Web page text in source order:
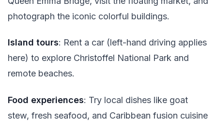
photograph the iconic colorful buildings.
Island tours: Rent a car (left-hand driving applies
here) to explore Christoffel National Park and
remote beaches.
Food experiences: Try local dishes like goat
stew, fresh seafood, and Caribbean fusion cuisine